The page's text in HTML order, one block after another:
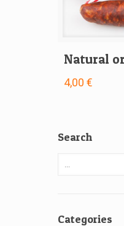
Natural
4,00 €
Search
Categories